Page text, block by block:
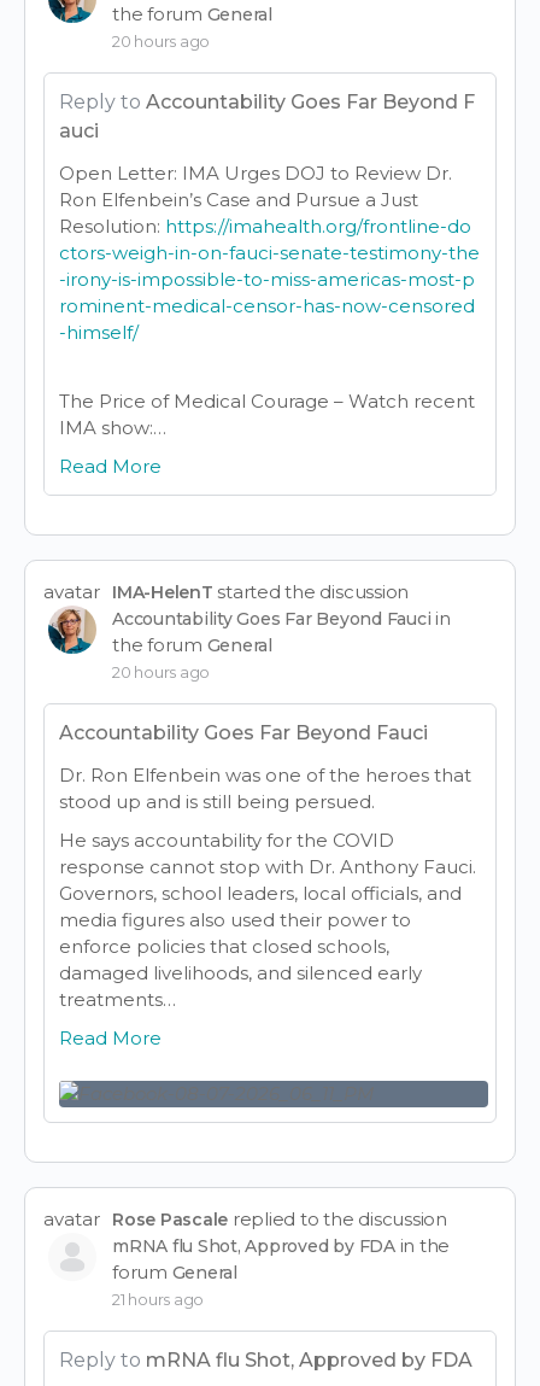
the forum General
20 hours ago
Reply to Accountability Goes Far Beyond F
auci
Open Letter: IMA Urges DOJ to Review Dr.
Ron Elfenbein’s Case and Pursue a Just
Resolution: https://imahealth.org/frontline-do
ctors-weigh-in-on-fauci-senate-testimony-the
-irony-is-impossible-to-miss-americas-most-p
rominent-medical-censor-has-now-censored
-himself/
The Price of Medical Courage – Watch recent
IMA show:…
Read More
avatar IMA-HelenT started the discussion
Accountability Goes Far Beyond Fauci in
the forum General
20 hours ago
Accountability Goes Far Beyond Fauci
Dr. Ron Elfenbein was one of the heroes that
stood up and is still being persued.
He says accountability for the COVID
response cannot stop with Dr. Anthony Fauci.
Governors, school leaders, local officials, and
media figures also used their power to
enforce policies that closed schools,
damaged livelihoods, and silenced early
treatments…
Read More
avatar Rose Pascale replied to the discussion
mRNA flu Shot, Approved by FDAin the
forum General
21 hours ago
Reply to mRNA flu Shot, Approved by FDA